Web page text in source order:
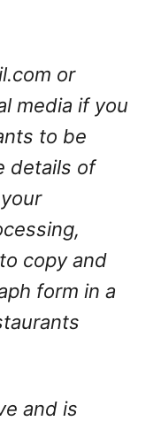
or
media if you
to be
details of
copy and
form in a
and is